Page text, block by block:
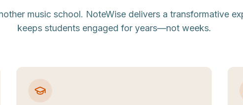
music school. NoteWise delivers a transformative
keeps students engaged for years—not weeks.